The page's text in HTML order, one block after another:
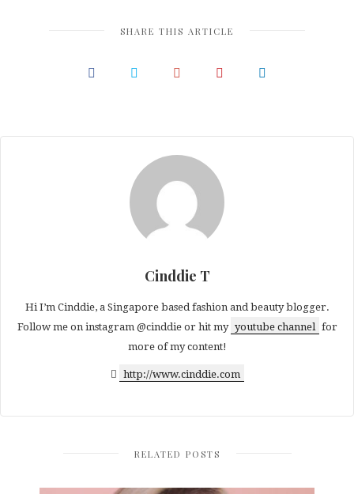
SHARE THIS ARTICLE
Cinddie T
Hi I’m Cinddie, a Singapore based fashion and beauty blogger.
Follow me on instagram @cinddie or hit my youtube channel for
more of my content!
http://www.cinddie.com
RELATED POSTS